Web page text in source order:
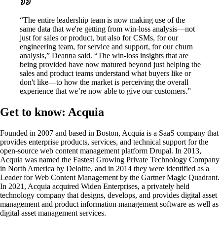
“The entire leadership team is now making use of the
same data that we're getting from win-loss analysis—not
just for sales or product, but also for CSMs, for our
engineering team, for service and support, for our churn
analysis,” Deanna said. “The win-loss insights that are
being provided have now matured beyond just helping the
sales and product teams understand what buyers like or
don't like—to how the market is perceiving the overall
experience that we’re now able to give our customers.”
Get to know: Acquia
Founded in 2007 and based in Boston, Acquia is a SaaS company that
provides enterprise products, services, and technical support for the
open-source web content management platform Drupal. In 2013,
Acquia was named the Fastest Growing Private Technology Company
in North America by Deloitte, and in 2014 they were identified as a
Leader for Web Content Management by the Gartner Magic Quadrant.
In 2021, Acquia acquired Widen Enterprises, a privately held
technology company that designs, develops, and provides digital asset
management and product information management software as well as
digital asset management services.